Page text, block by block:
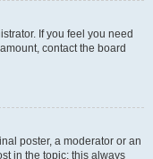
If you feel you need
contact the board
poster, a moderator or an
in the topic; this always